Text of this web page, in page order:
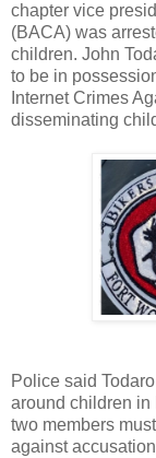
chapter vice
(BACA) was
children. John
to be in
Internet Crimes
disseminating
Police said
around children in
two members
against